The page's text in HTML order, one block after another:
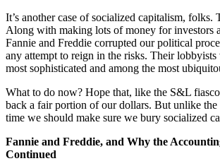
It’s another case of socialized capitalism, folks.
Along with making lots of money for investors
Fannie and Freddie corrupted our political
any attempt to reign in the risks. Their lobbyists
most sophisticated and among the most
What to do now? Hope that, like the S&L
back a fair portion of our dollars. But unlike
time we should make sure we bury socialized
Fannie and Freddie, and Why the
Continued